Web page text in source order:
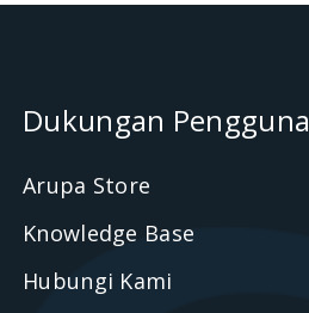
Dukungan Pengguna
Arupa Store
Knowledge Base
Hubungi Kami